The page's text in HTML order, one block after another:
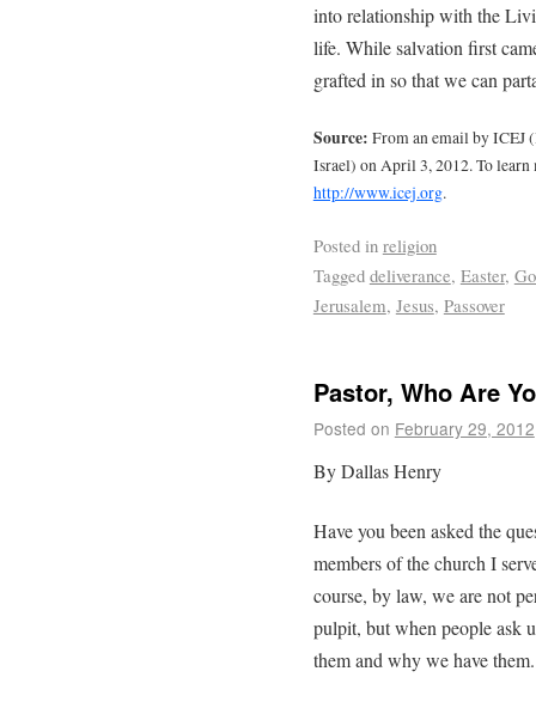
into relationship with the
life. While salvation first
grafted in so that we can
Source: From an email by ICEJ
Israel) on April 3, 2012. To learn
http://www.icej.org.
Posted in religion
Tagged deliverance, Easter,
Jerusalem, Jesus, Passover
Pastor, Who Are
Posted on February 29, 2012
By Dallas Henry
Have you been asked the
members of the church I
course, by law, we are not
pulpit, but when people ask
them and why we have them.